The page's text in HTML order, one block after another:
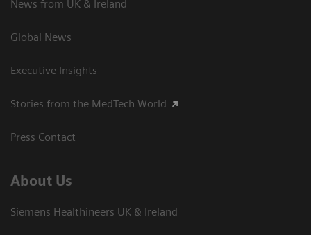
News from UK & Ireland
Global News
Executive Insights
Stories from the MedTech World
Press Contact
About Us
Siemens Healthineers UK & Ireland